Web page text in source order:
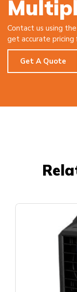
Contact us using
get accurate pricing
Get A Quote